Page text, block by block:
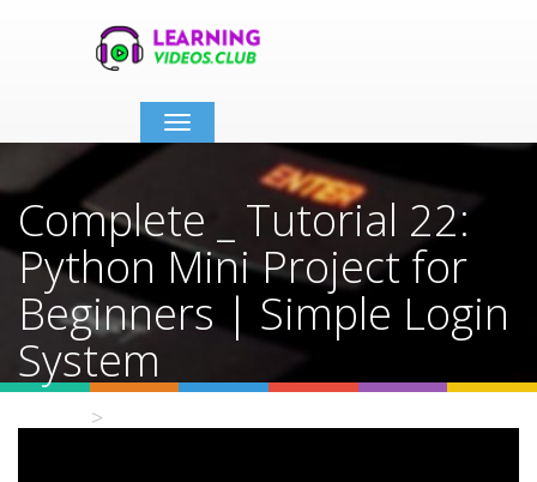
Toggle
navigation
Complete _ Tutorial 22:
Python Mini Project for
Beginners | Simple Login
System